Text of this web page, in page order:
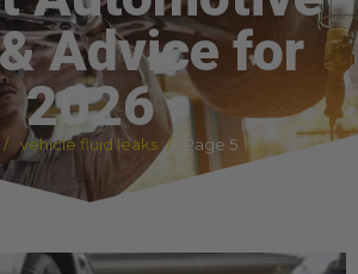
Advice for
2026
vehicle fluid leaks Page 5